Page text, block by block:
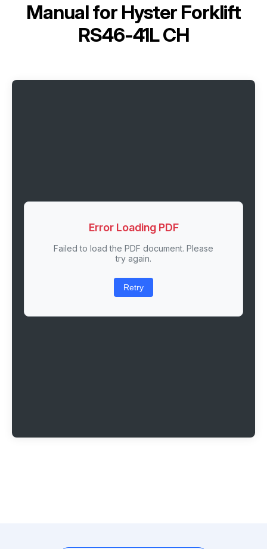
Manual for Hyster Forklift
RS46-41L CH
Error Loading PDF
Failed to load the PDF document. Please
try again.
Retry